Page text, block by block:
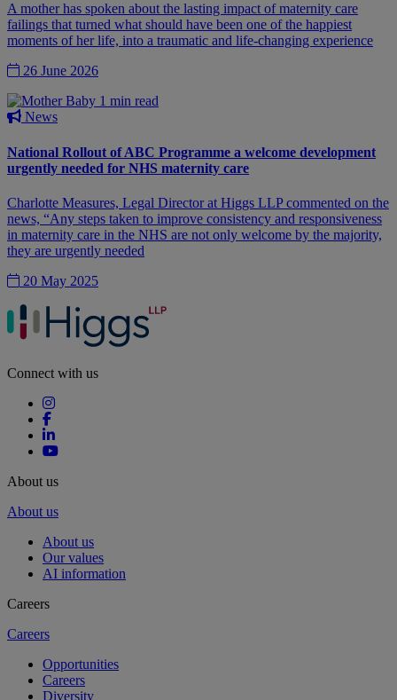
A mother has spoken about the lasting impact of maternity care
failings that turned what should have been one of the happiest
moments of her life, into a traumatic and life-changing experience
26 June 2026
1 min read
News
National Rollout of ABC Programme a welcome development
urgently needed for NHS maternity care
Charlotte Measures, Legal Director at Higgs LLP commented on the
news, “Any steps taken to improve consistency and responsiveness
in maternity care in the NHS are not only welcome by the majority,
they are urgently needed
20 May 2025
Connect with us
About us
About us
About us
Our values
AI information
Careers
Careers
Opportunities
Careers
Diversity